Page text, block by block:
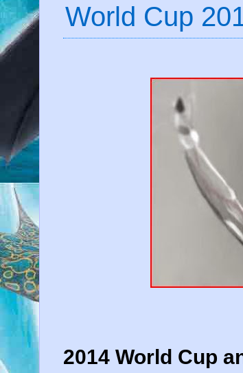
World Cup
2014 World Cup